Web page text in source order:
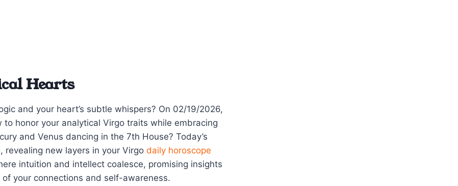
Hearts
and your heart’s subtle whispers? On 02/19/2026,
honor your analytical Virgo traits while embracing
and Venus dancing in the 7th House? Today’s
revealing new layers in your Virgo daily horoscope
intuition and intellect coalesce, promising insights
your connections and self-awareness.